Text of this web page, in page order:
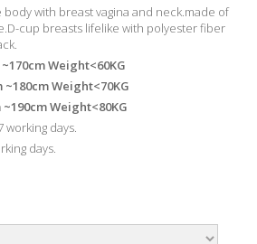
with breast vagina and neck.made of
cup breasts lifelike with polyester fiber
Weight<60KG
Weight<70KG
Weight<80KG
days.
days.